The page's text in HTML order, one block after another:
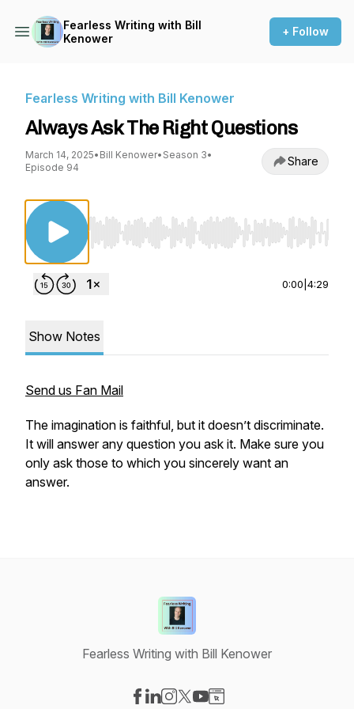
Fearless Writing with Bill
Kenower
+ Follow
Fearless Writing with Bill Kenower
Always Ask The Right Questions
March 14, 2025• Bill Kenower• Season 3•
Episode 94
Share
Use Left/Right to seek, Home/End to jump
0:00 4:29
Show Notes
Send us Fan Mail
The imagination is faithful, but it doesn’t discriminate.
It will answer any question you ask it. Make sure you
only ask those to which you sincerely want an
answer.
Fearless Writing with Bill Kenower